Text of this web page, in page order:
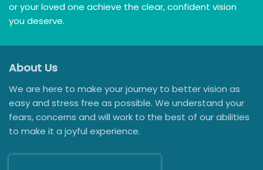
or your loved one achieve the clear, confident vision
you deserve.
About Us
We are here to make your journey to better vision as
easy and stress free as possible. We understand your
fears, concerns and will work to the best of our abilities
to make it a joyful experience.